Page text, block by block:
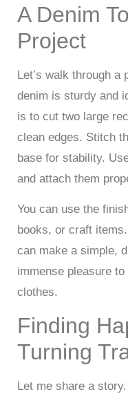
A Denim
Project
Let’s walk through
denim is sturdy and
is to cut two large
clean edges. Stitch
base for stability.
and attach them
You can use the
books, or craft
can make a simple,
immense pleasure
clothes.
Finding
Turning
Let me share a